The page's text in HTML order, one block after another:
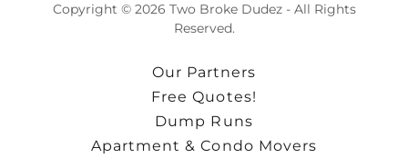
Copyright © 2026 Two Broke Dudez - All Rights
Reserved.
Our Partners
Free Quotes!
Dump Runs
Apartment & Condo Movers